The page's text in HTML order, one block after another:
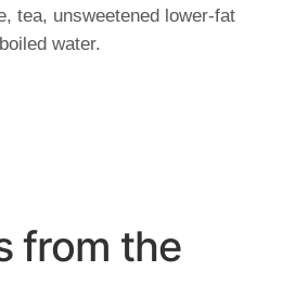
tea, unsweetened lower-fat
water.
from the